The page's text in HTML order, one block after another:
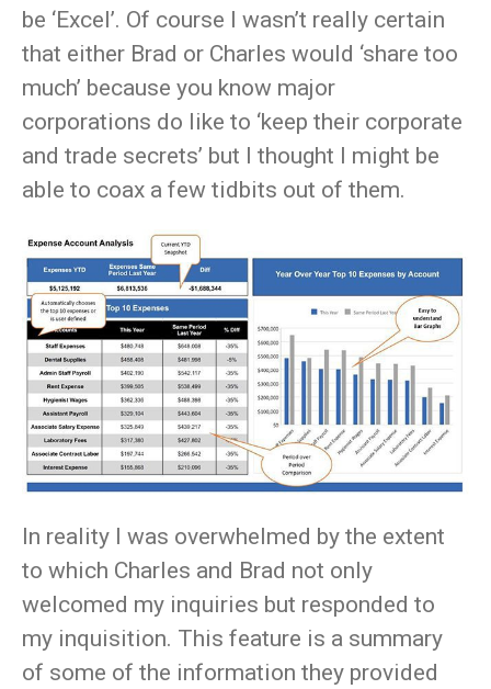
be ‘Excel’. Of course I wasn’t really certain
that either Brad or Charles would ‘share too
much’ because you know major
corporations do like to ‘keep their corporate
and trade secrets’ but I thought I might be
able to coax a few tidbits out of them.
In reality I was overwhelmed by the extent
to which Charles and Brad not only
welcomed my inquiries but responded to
my inquisition. This feature is a summary
of some of the information they provided